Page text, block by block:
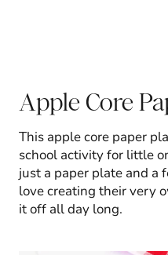
Apple Core
This apple core paper
school activity for little
just a paper plate and a
love creating their very
it off all day long.